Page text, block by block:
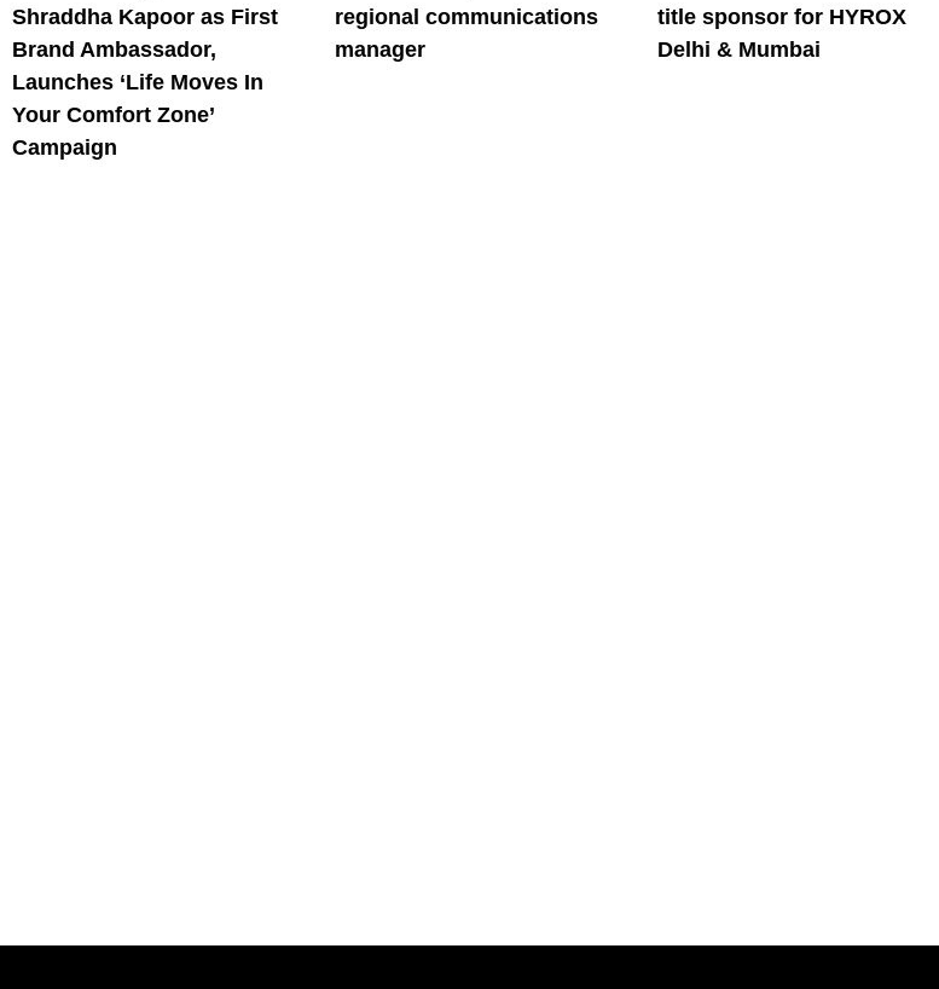
Shraddha Kapoor as First
Brand Ambassador,
Launches ‘Life Moves In
Your Comfort Zone’
Campaign
regional communications
manager
title sponsor for HYROX
Delhi & Mumbai